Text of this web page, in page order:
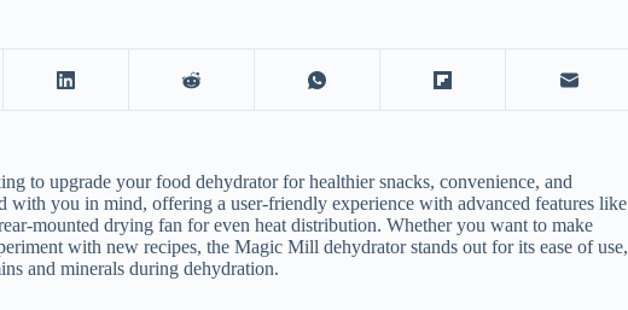
to upgrade yourfood dehydratorfor healthier snacks, convenience, and
you in mind, offering a user-friendly experience with advanced features like
mounted drying fan for even heat distribution. Whether you want to make
with new recipes, the Magic Mill dehydrator stands out for its ease of use,
and minerals during dehydration.